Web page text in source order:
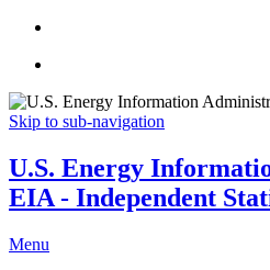
Skip to sub-navigation
U.S. Energy
EIA - Independent
Menu